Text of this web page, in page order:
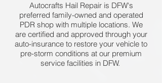
Autocrafts Hail Repair is DFW's
preferred family-owned and operated
PDR shop with multiple locations. We
are certified and approved through your
auto-insurance to restore your vehicle to
pre-storm conditions at our premium
service facilities in DFW.